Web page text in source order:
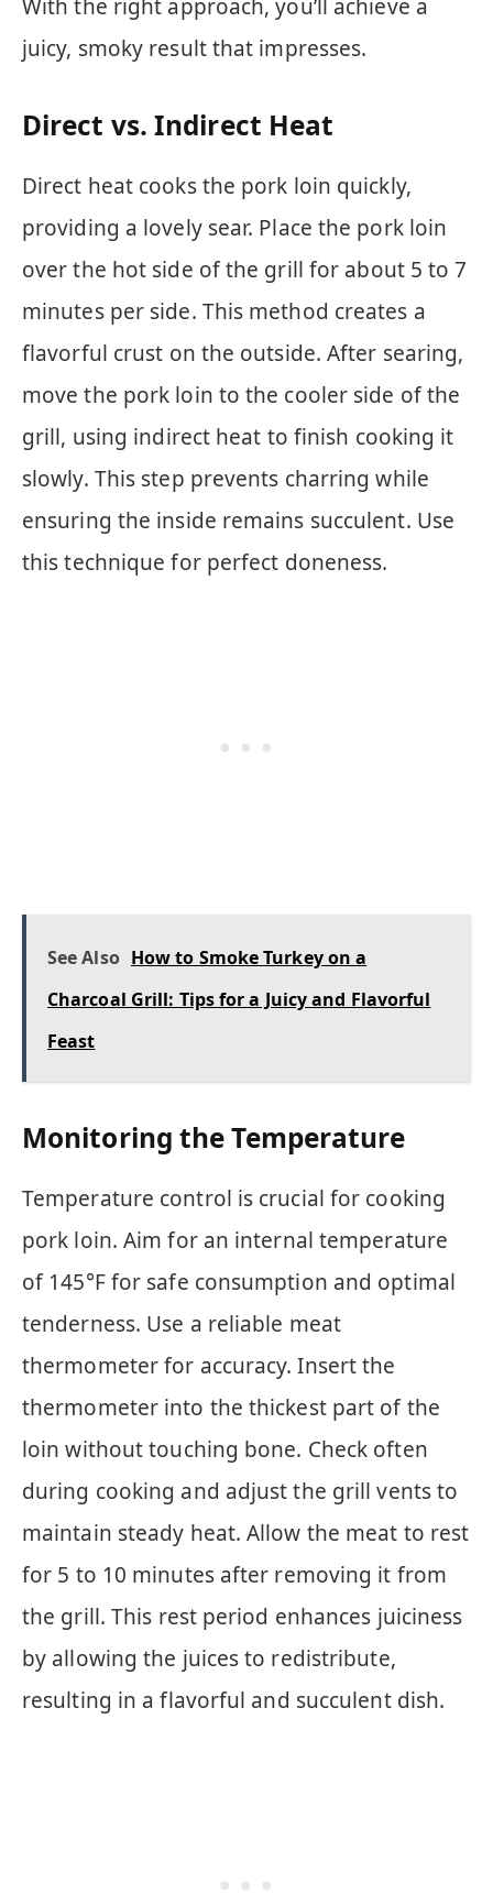
With the right approach, you’ll achieve a
juicy, smoky result that impresses.
Direct vs. Indirect Heat
Direct heat cooks the pork loin quickly,
providing a lovely sear. Place the pork loin
over the hot side of the grill for about 5 to 7
minutes per side. This method creates a
flavorful crust on the outside. After searing,
move the pork loin to the cooler side of the
grill, using indirect heat to finish cooking it
slowly. This step prevents charring while
ensuring the inside remains succulent. Use
this technique for perfect doneness.
See Also How to Smoke Turkey on a
Charcoal Grill: Tips for a Juicy and Flavorful
Feast
Monitoring the Temperature
Temperature control is crucial for cooking
pork loin. Aim for an internal temperature
of 145°F for safe consumption and optimal
tenderness. Use a reliable meat
thermometer for accuracy. Insert the
thermometer into the thickest part of the
loin without touching bone. Check often
during cooking and adjust the grill vents to
maintain steady heat. Allow the meat to rest
for 5 to 10 minutes after removing it from
the grill. This rest period enhances juiciness
by allowing the juices to redistribute,
resulting in a flavorful and succulent dish.